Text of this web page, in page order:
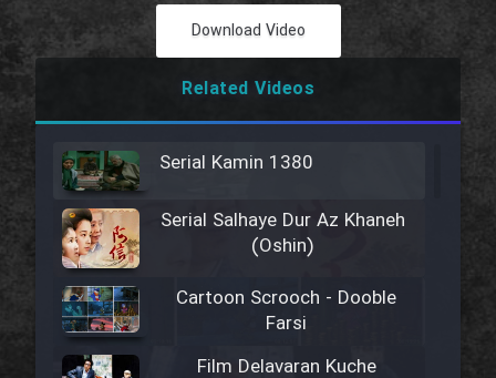
Download Video
Related Videos
Serial Kamin 1380
Serial Salhaye Dur Az Khaneh
(Oshin)
Cartoon Scrooch - Dooble
Farsi
Film Delavaran Kuche